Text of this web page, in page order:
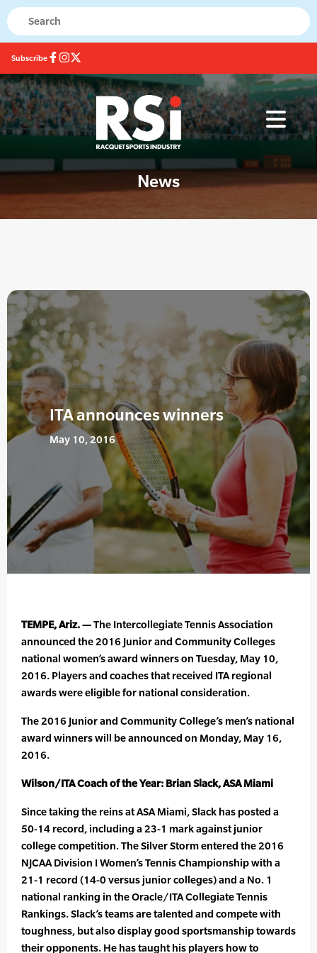
Subscribe
News
ITA announces winners
May 10, 2016
TEMPE, Ariz. —The Intercollegiate Tennis Association
announced the 2016 Junior and Community Colleges
national women’s award winners on Tuesday, May 10,
2016. Players and coaches that received ITA regional
awards were eligible for national consideration.
The 2016 Junior and Community College’s men’s national
award winners will be announced on Monday, May 16,
2016.
Wilson/ITA Coach of the Year: Brian Slack, ASA Miami
Since taking the reins at ASA Miami, Slack has posted a
50-14 record, including a 23-1 mark against junior
college competition. The Silver Storm entered the 2016
NJCAA Division I Women’s Tennis Championship with a
21-1 record (14-0 versus junior colleges) and a No. 1
national ranking in the Oracle/ITA Collegiate Tennis
Rankings. Slack’s teams are talented and compete with
toughness, but also display good sportsmanship towards
their opponents. He has taught his players how to